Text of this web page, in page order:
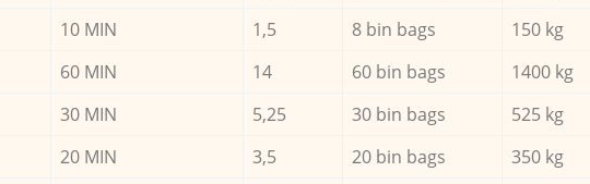
10 MIN 1,5 8 bin bags 150 kg
60 MIN 14 60 bin bags 1400 kg
30 MIN 5,25 30 bin bags 525 kg
20 MIN 3,5 20 bin bags 350 kg